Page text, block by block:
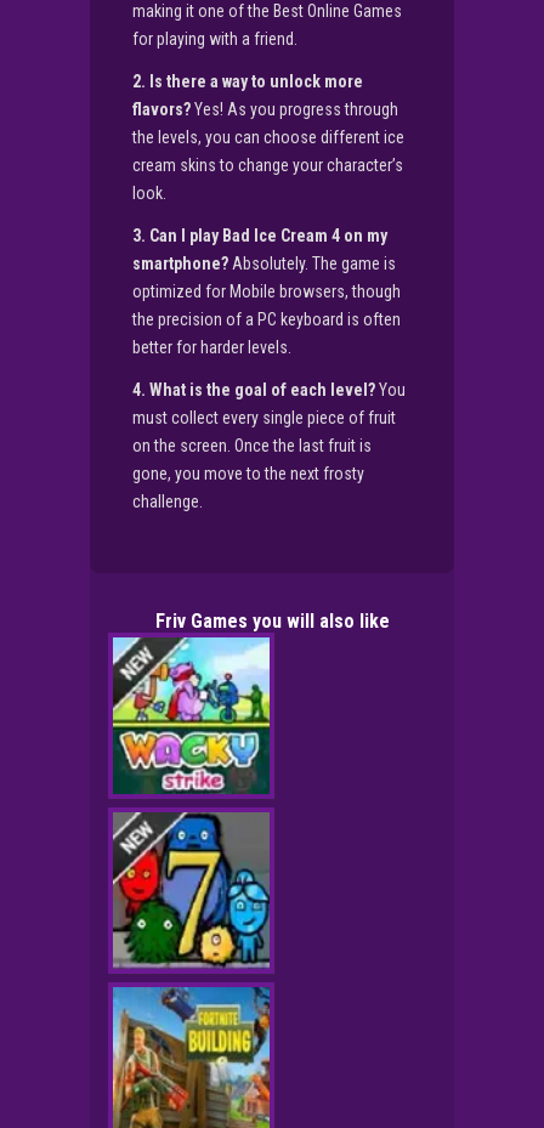
making it one of the Best Online Games
for playing with a friend.
2. Is there a way to unlock more
flavors?Yes! As you progress through
the levels, you can choose different ice
cream skins to change your character’s
look.
3. Can I play Bad Ice Cream 4 on my
smartphone? Absolutely. The game is
optimized for Mobile browsers, though
the precision of a PC keyboard is often
better for harder levels.
4. What is the goal of each level?You
must collect every single piece of fruit
on the screen. Once the last fruit is
gone, you move to the next frosty
challenge.
Friv Games you will also like